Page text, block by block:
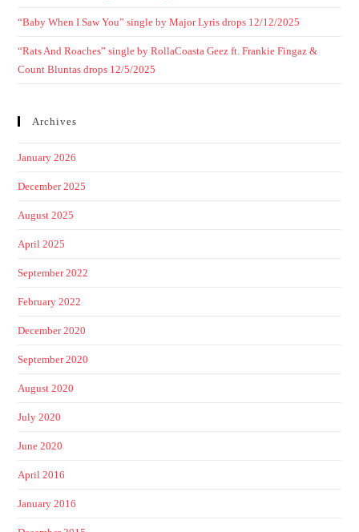
“Baby When I Saw You” single by Major Lyris drops 12/12/2025
“Rats And Roaches” single by RollaCoasta Geez ft. Frankie Fingaz &
Count Bluntas drops 12/5/2025
Archives
January 2026
December 2025
August 2025
April 2025
September 2022
February 2022
December 2020
September 2020
August 2020
July 2020
June 2020
April 2016
January 2016